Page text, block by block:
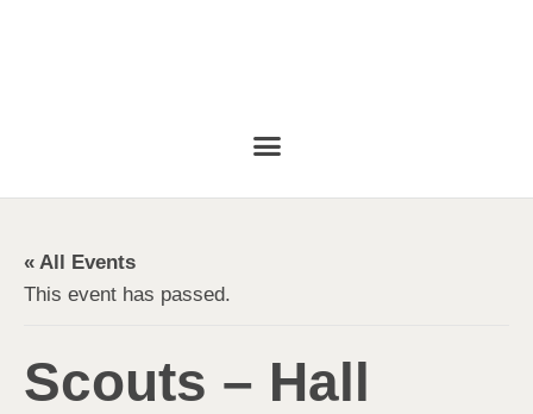
« All Events
This event has passed.
Scouts – Hall